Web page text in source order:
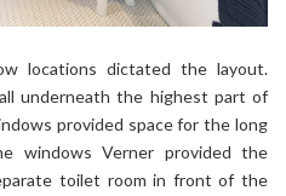
locations dictated the layout.
underneath the highest part of
provided space for the long
windows Verner provided the
toilet room in front of the